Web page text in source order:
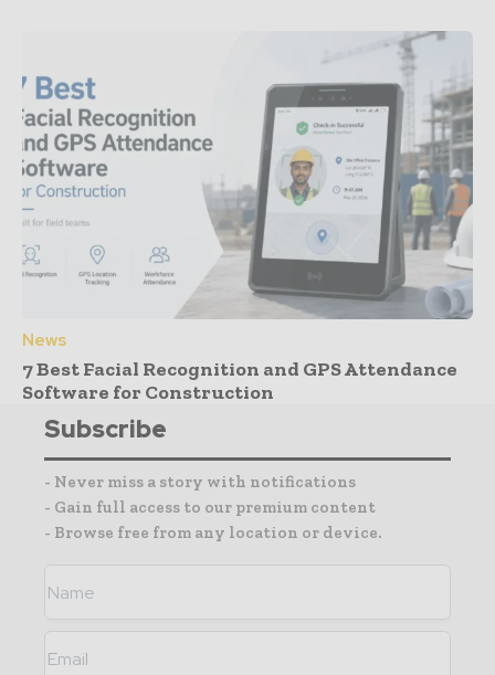
News
7 Best Facial Recognition and GPS Attendance
Software for Construction
Subscribe
- Never miss a story with notifications
- Gain full access to our premium content
- Browse free from any location or device.